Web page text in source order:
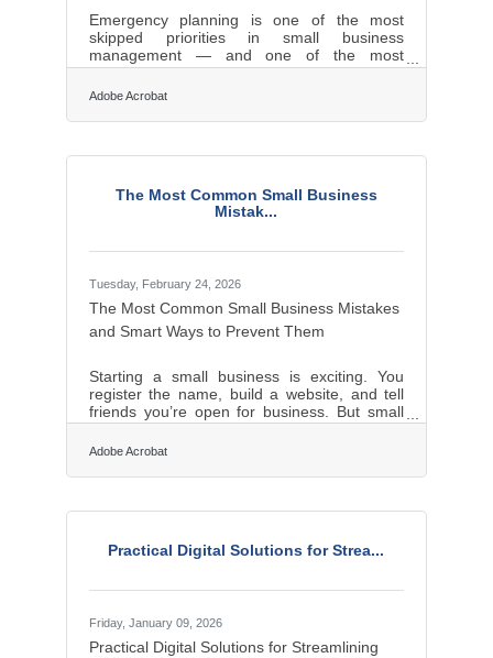
Emergency planning is one of the most
skipped priorities in small business
management — and one of the most
consequential. FEMA estimates that 40% of
small businesses never reopen after a
25% of survivors shut down. For businesses
winter ice storms and seasonal flooding are
plan built before a crisis costs a fraction of
what recovery costs without one.Two
Adobe Acrobat
The Most Common Small Business
Mistak...
Tuesday, February 24, 2026
The Most Common Small Business Mistakes
and Smart Ways to Prevent Them
Starting a small business is exciting. You
register the name, build a website, and tell
friends you’re open for business. But small
business owners often underestimate how
different running a company is from simply
not caused by bad ideas. They are caused
organization, and decision-making.Quick
skip basic financial planning and
Adobe Acrobat
Practical Digital Solutions for Strea...
Friday, January 09, 2026
Practical Digital Solutions for Streamlining